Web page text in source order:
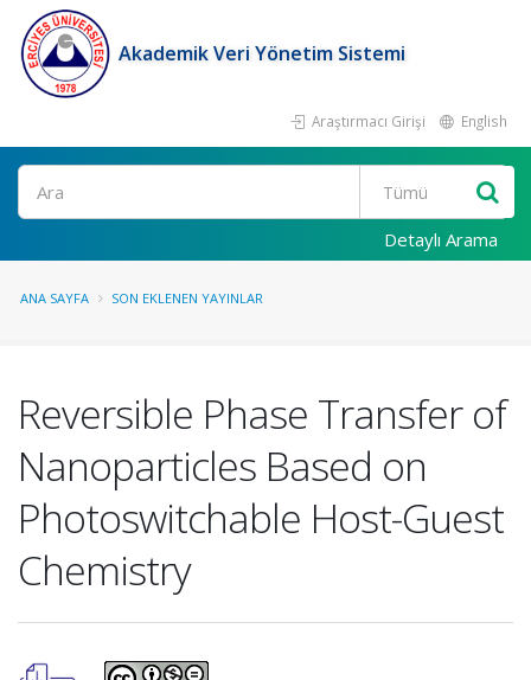
Akademik Veri Yönetim Sistemi
Araştırmacı Girişi English
Ara
Detaylı Arama
ANA SAYFA SON EKLENEN YAYINLAR
Reversible Phase Transfer of
Nanoparticles Based on
Photoswitchable Host-Guest
Chemistry